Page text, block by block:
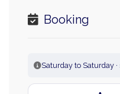
Booking
Saturday to Saturday